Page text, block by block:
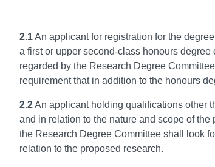
2.1An applicant for registration for the
a first or upper second-class honours
regarded by the Research Degree Committee
requirement that in addition to the honours
2.2An applicant holding qualifications other
and in relation to the nature and scope of
the Research Degree Committee shall look
relation to the proposed research.